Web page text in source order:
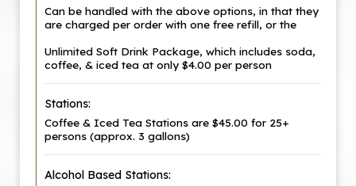
Can be handled with the above options, in that they
are charged per order with one free refill, or the
Unlimited Soft Drink Package, which includes soda,
coffee, & iced tea at only $4.00 per person
Stations:
Coffee & Iced Tea Stations are $45.00 for 25+
persons (approx. 3 gallons)
Alcohol Based Stations: